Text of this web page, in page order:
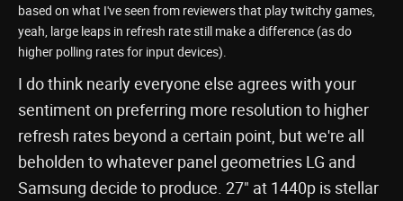
based on what I've seen from reviewers that play twitchy games,
yeah, large leaps in refresh rate still make a difference (as do
higher polling rates for input devices).
I do think nearly everyone else agrees with your
sentiment on preferring more resolution to higher
refresh rates beyond a certain point, but we're all
beholden to whatever panel geometries LG and
Samsung decide to produce. 27" at 1440p is stellar